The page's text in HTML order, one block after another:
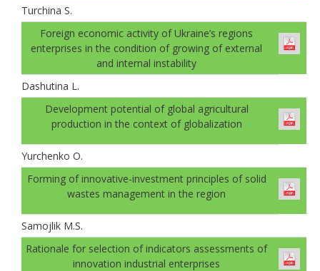
Turchina S.
Foreign economic activity of Ukraine’s regions
enterprises in the condition of growing of external
and internal instability
Dashutina L.
Development potential of global agricultural
production in the context of globalization
Yurchenko O.
Forming of innovative-investment principles of solid
wastes management in the region
Samojlik M.S.
Rationale for selection of indicators assessments of
innovation industrial enterprises